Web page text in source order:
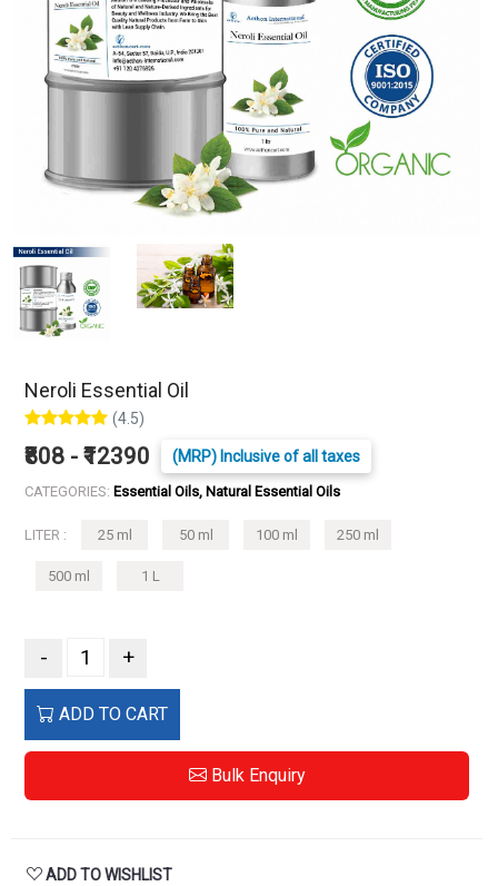
Neroli Essential Oil
(4.5)
₹808 - ₹12390 (MRP) Inclusive of all taxes
CATEGORIES: Essential Oils, Natural Essential Oils
LITER : 25 ml 50 ml 100 ml 250 ml
500 ml 1 L
- +
ADD TO CART
Bulk Enquiry
ADD TO WISHLIST